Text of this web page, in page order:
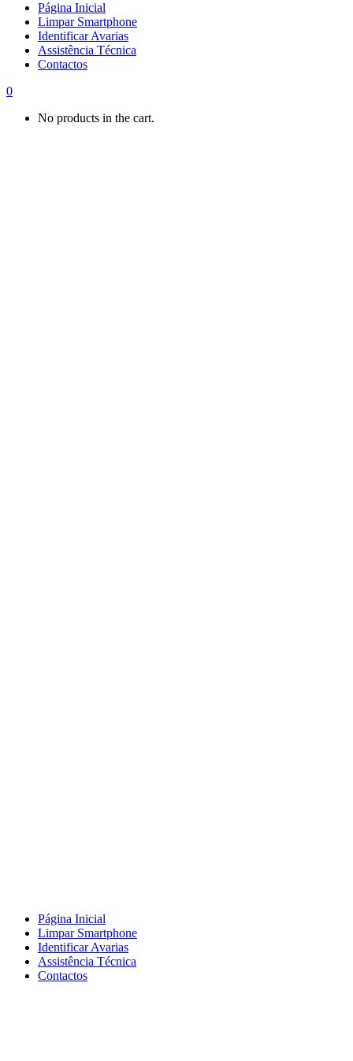
Página Inicial
Limpar Smartphone
Identificar Avarias
Assistência Técnica
Contactos
0
No products in the cart.
Página Inicial
Limpar Smartphone
Identificar Avarias
Assistência Técnica
Contactos